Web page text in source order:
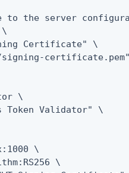
the server
\
\